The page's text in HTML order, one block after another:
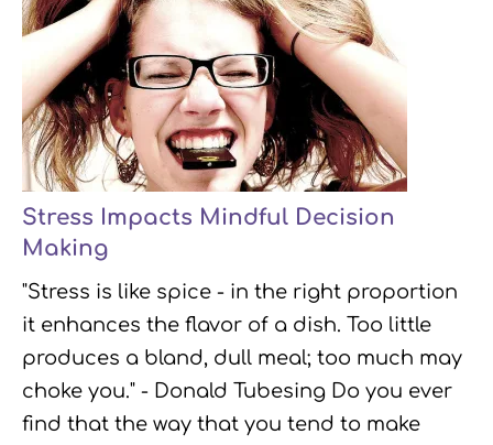
Stress Impacts Mindful Decision
Making
"Stress is like spice - in the right proportion
it enhances the flavor of a dish. Too little
produces a bland, dull meal; too much may
choke you." - Donald Tubesing Do you ever
find that the way that you tend to make